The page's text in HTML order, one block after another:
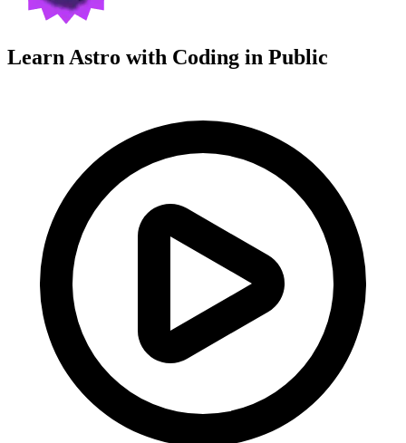
Learn Astro with Coding in Public